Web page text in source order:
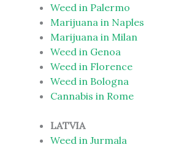
Weed in Palermo
Marijuana in Naples
Marijuana in Milan
Weed in Genoa
Weed in Florence
Weed in Bologna
Cannabis in Rome
LATVIA
Weed in Jurmala